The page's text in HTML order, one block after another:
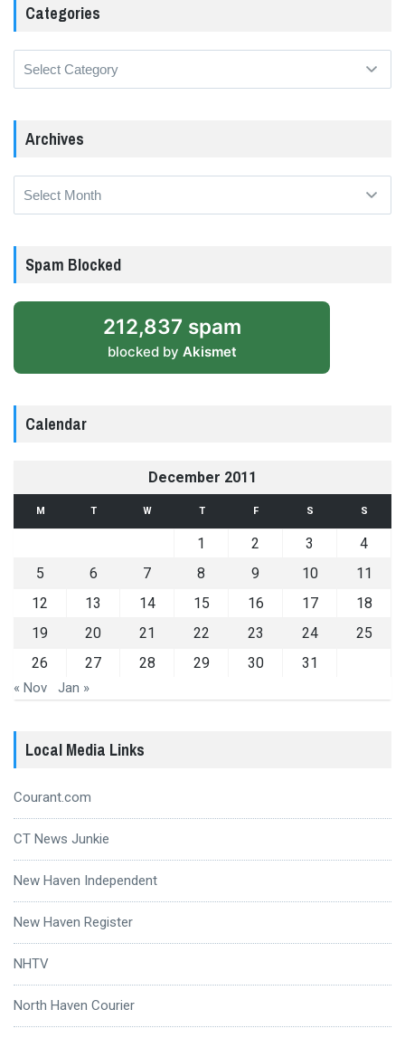
Categories
Archives
Archives
Spam Blocked
212,837 spam
blocked by Akismet
Calendar
December 2011
M T W T F S S
1 2 3
4
5
6 7 8 9 10
11
12
13 14 15 16 17
18
19
20 21 22 23 24
25
26
27 28 29 30 31
« Nov Jan »
Local Media Links
Courant.com
CT News Junkie
New Haven Independent
New Haven Register
NHTV
North Haven Courier